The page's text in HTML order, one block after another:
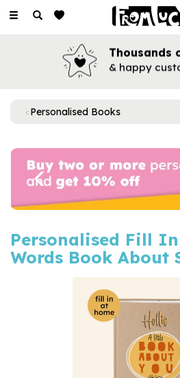
Toggle
Thousands
& happy
Personalised Books
Previous
Personalised Fill
Words Book About